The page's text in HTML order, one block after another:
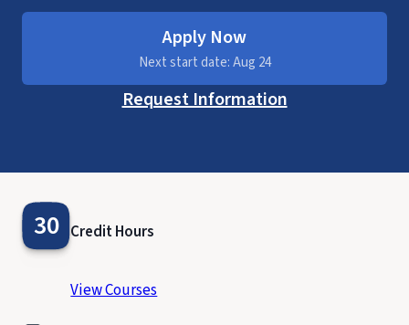
Apply Now
Next start date: Aug 24
Request Information
30 Credit Hours
View Courses